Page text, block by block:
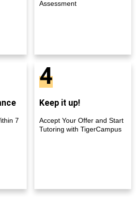
Assessment
7
4
Keep it up!
Accept Your Offer and Start
Tutoring with TigerCampus